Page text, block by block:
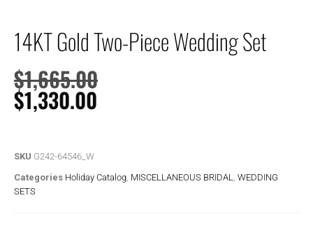
14KT Gold Two-Piece Wedding Set
$1,665.00
$1,330.00
SKU G242-64546_W
Categories Holiday Catalog MISCELLANEOUS BRIDAL
WEDDING
SETS